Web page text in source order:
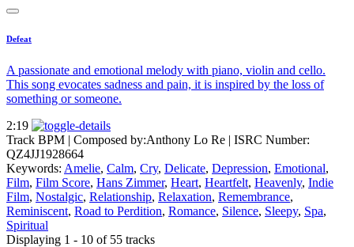
Defeat
A passionate and emotional melody with piano, violin and cello.
This song evocates sadness and pain, it is inspired by the loss of
something or someone.
2:19
Track BPM | Composed by:Anthony Lo Re | ISRC Number:
QZ4JJ1928664
Keywords: Amelie, Calm, Cry, Delicate, Depression, Emotional,
Film, Film Score, Hans Zimmer, Heart, Heartfelt, Heavenly, Indie
Film, Nostalgic, Relationship, Relaxation, Remembrance,
Reminiscent, Road to Perdition, Romance, Silence, Sleepy, Spa,
Spiritual
Displaying 1 - 10 of 55 tracks